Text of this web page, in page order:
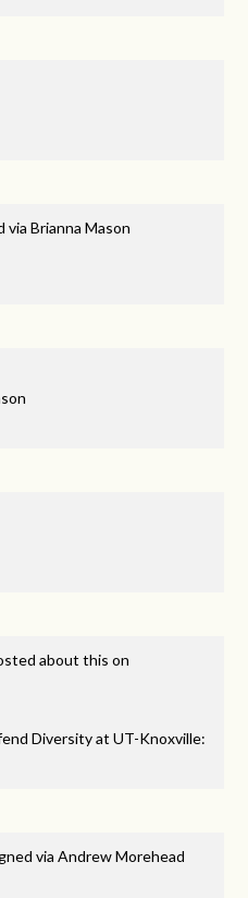
viaBrianna Mason
about this on
Diversity at UT-Knoxville:
viaAndrew Morehead